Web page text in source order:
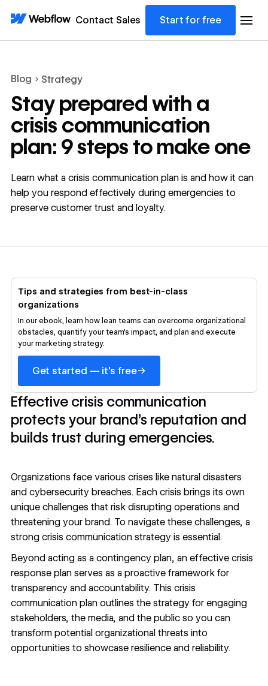
Contact Sales Start for free
Blog Strategy
Stay prepared with a
crisis communication
plan: 9 steps to make one
Learn what a crisis communication plan is and how it can
help you respond effectively during emergencies to
preserve customer trust and loyalty.
Tips and strategies from best-in-class
organizations
In our ebook, learn how lean teams can overcome organizational
obstacles, quantify your team’s impact, and plan and execute
your marketing strategy.
Get started — it's free→
Effective crisis communication
protects your brand’s reputation and
builds trust during emergencies.
Organizations face various crises like natural disasters
and cybersecurity breaches. Each crisis brings its own
unique challenges that risk disrupting operations and
threatening your brand. To navigate these challenges, a
strong crisis communication strategy is essential.
Beyond acting as a contingency plan, an effective crisis
response plan serves as a proactive framework for
transparency and accountability. This crisis
communication plan outlines the strategy for engaging
stakeholders, the media, and the public so you can
transform potential organizational threats into
opportunities to showcase resilience and reliability.